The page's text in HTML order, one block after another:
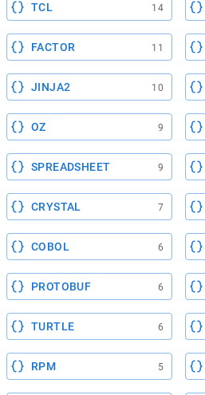
TCL 14
FACTOR 11
JINJA2 10
OZ 9
SPREADSHEET 9
CRYSTAL 7
COBOL 6
PROTOBUF 6
TURTLE 6
RPM 5